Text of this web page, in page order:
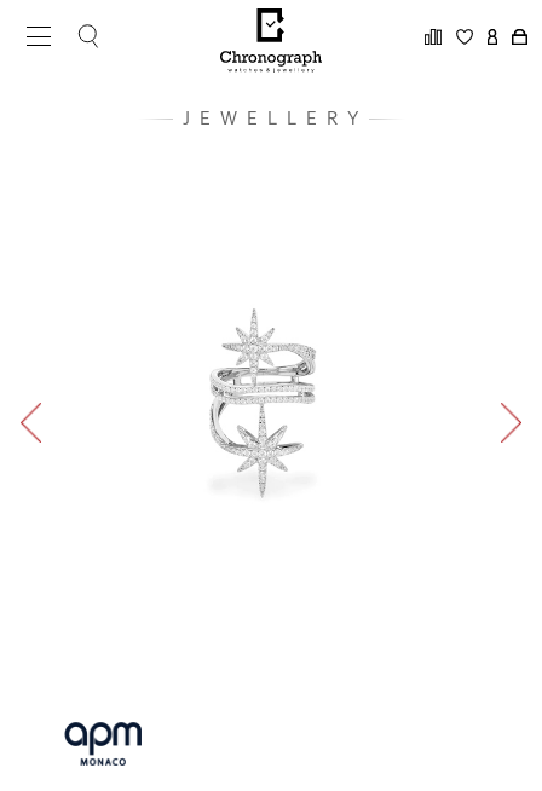
JEWELLERY